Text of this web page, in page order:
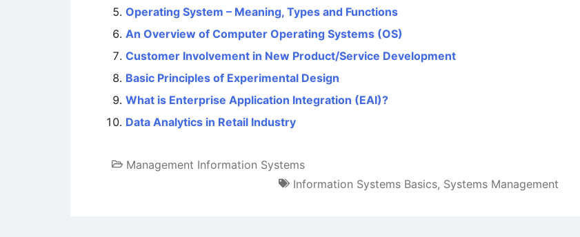
Operating System – Meaning, Types and Functions
An Overview of Computer Operating Systems (OS)
Customer Involvement in New Product/Service Development
Basic Principles of Experimental Design
What is Enterprise Application Integration (EAI)?
Data Analytics in Retail Industry
Management Information Systems
Information Systems Basics, Systems Management